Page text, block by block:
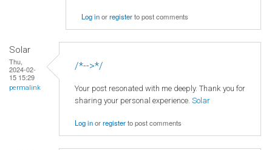
Log inorregisterto post comments
Solar
Thu,
2024-02-
15 15:29
permalink
/*-->*/
Your post resonated with me deeply. Thank you for
sharing your personal experience. Solar
Log inorregisterto post comments